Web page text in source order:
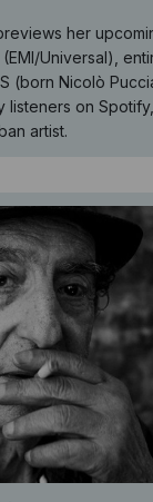
her
(EMI/Universal),
(born Nicolò
on Spotify,
artist.